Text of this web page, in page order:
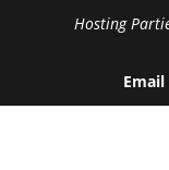
Hosting